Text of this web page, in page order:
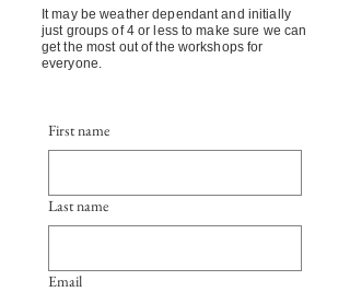
It may be weather dependant and initially
just groups of 4 or less to make sure we can
get the most out of the workshops for
everyone.
First name
Last name
Email